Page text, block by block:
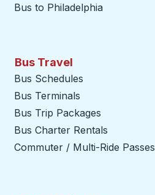
Bus to Philadelphia
Bus Travel
Bus Schedules
Bus Terminals
Bus Trip Packages
Bus Charter Rentals
Commuter / Multi-Ride Passes